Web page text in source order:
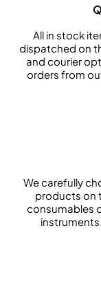
All in stock
dispatched on
and courier
orders from
We carefully
products on
consumables